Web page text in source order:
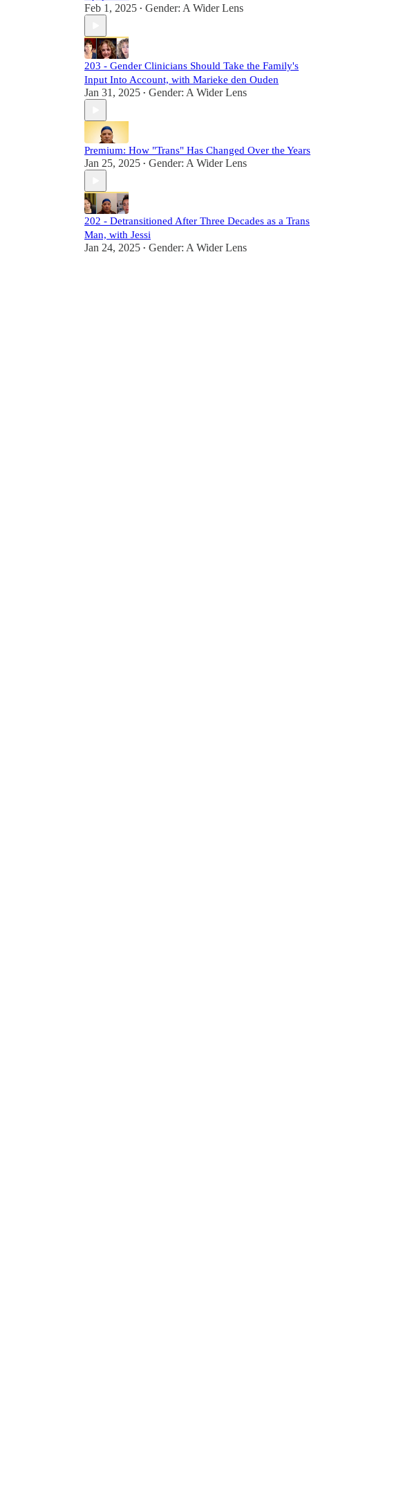
Feb 1, 2025 • Gender: A Wider Lens
203 - Gender Clinicians Should Take the Family's
Input Into Account, with Marieke den Ouden
Jan 31, 2025 • Gender: A Wider Lens
Premium: How "Trans" Has Changed Over the Years
Jan 25, 2025 • Gender: A Wider Lens
202 - Detransitioned After Three Decades as a Trans
Man, with Jessi
Jan 24, 2025 • Gender: A Wider Lens